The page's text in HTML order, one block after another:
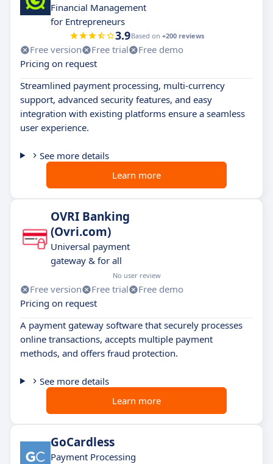
Financial Management
for Entrepreneurs
3.9Based on +200 reviews
Free version Free trial
Free demo
Pricing on request
Streamlined payment processing, multi-currency
support, advanced security features, and easy
integration with existing platforms ensure a seamless
user experience.
See more details
Learn more
OVRI Banking
(Ovri.com)
Universal payment
gateway & for all
No user review
Free version Free trial
Free demo
Pricing on request
A payment gateway software that securely processes
online transactions, accepts multiple payment
methods, and offers fraud protection.
See more details
Learn more
GoCardless
Payment Processing